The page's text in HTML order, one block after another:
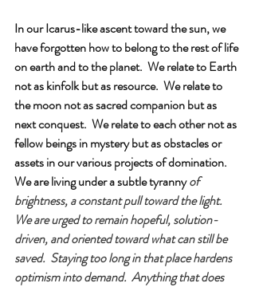
In our Icarus-like ascent toward the sun, we
have forgotten how to belong to the rest of life
on earth and to the planet.  We relate to Earth
not as kinfolk but as resource.  We relate to
the moon not as sacred companion but as
next conquest.  We relate to each other not as
fellow beings in mystery but as obstacles or
assets in our various projects of domination.
We are living under a subtle tyrannyof
brightness, a constant pull toward the light.
We are urged to remain hopeful, solution-
driven, and oriented toward what can still be
saved.  Staying too long in that place hardens
optimism into demand.  Anything that does